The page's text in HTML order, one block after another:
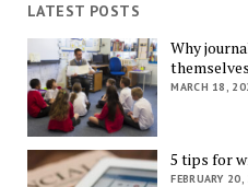
LATEST POSTS
Why
MARCH 18,
5 tips for
FEBRUARY